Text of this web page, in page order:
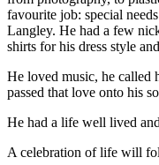
favourite job: special
Langley. He had a few
shirts for his dress style
He loved music, he called
passed that love onto his
He had a life well lived
A celebration of life will